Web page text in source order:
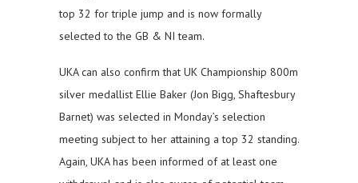
top 32 for triple jump and is now formally
selected to the GB & NI team.
UKA can also confirm that UK Championship 800m
silver medallist Ellie Baker (Jon Bigg, Shaftesbury
Barnet) was selected in Monday’s selection
meeting subject to her attaining a top 32 standing.
Again, UKA has been informed of at least one